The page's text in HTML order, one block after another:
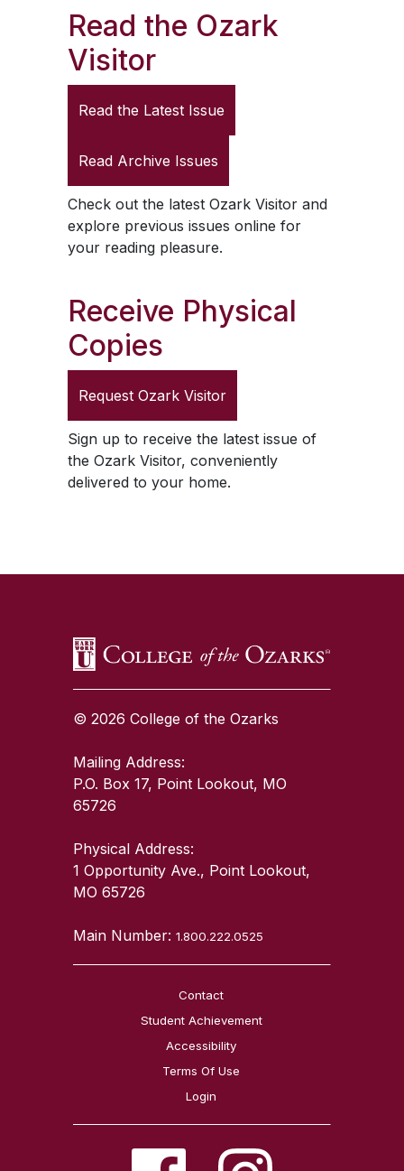
Read the Ozark
Visitor
Read the Latest Issue
Read Archive Issues
Check out the latest Ozark Visitorand
explore previous issues online for
your reading pleasure.
Receive Physical
Copies
Request Ozark Visitor
Sign up to receive the latest issue of
the Ozark Visitor, conveniently
delivered to your home.
© 2026 College of the Ozarks
Mailing Address:
P.O. Box 17, Point Lookout, MO
65726
Physical Address:
1 Opportunity Ave., Point Lookout,
MO 65726
Main Number:1.800.222.0525
Contact
Student Achievement
Accessibility
Terms Of Use
Login